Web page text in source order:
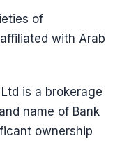
of
with Arab
is a brokerage
name of Bank
ownership